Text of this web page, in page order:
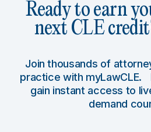
Ready to earn
next CLE
Join thousands of
practice with myLawCLE.
gain instant access to
demand